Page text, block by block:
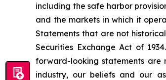
including the safe harbor
and the markets in which it
Statements that are not
Securities Exchange Act of
forward-looking statements are
industry, our beliefs and our